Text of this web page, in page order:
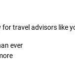
for travel advisors like
ever